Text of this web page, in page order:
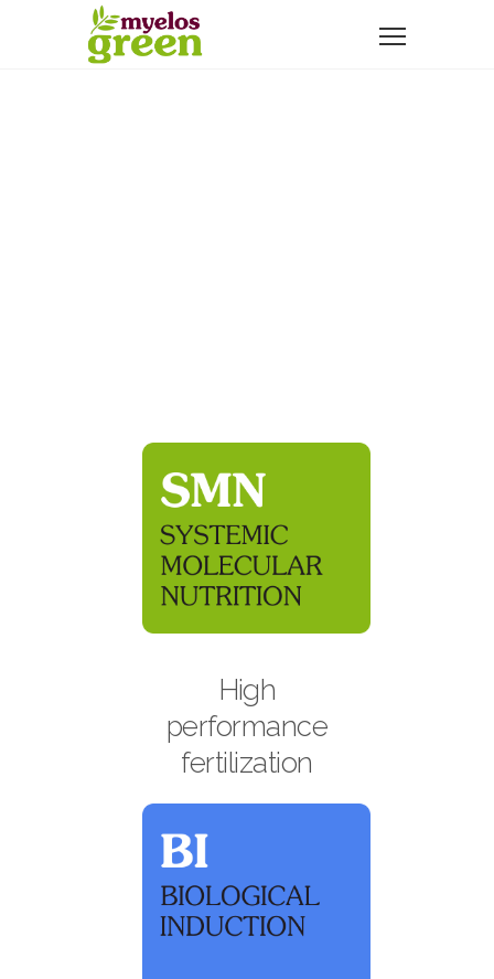
High
performance
fertilization